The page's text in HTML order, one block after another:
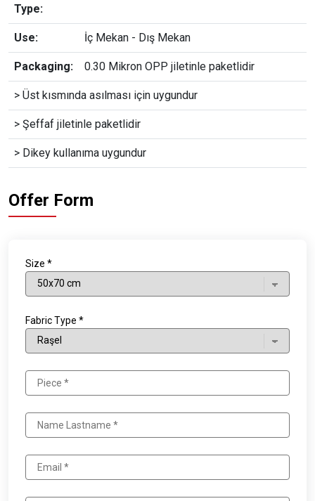
Type:
Use: İç Mekan - Dış Mekan
Packaging: 0.30 Mikron OPP jiletinle paketlidir
> Üst kısmında asılması için uygundur
> Şeffaf jiletinle paketlidir
> Dikey kullanıma uygundur
Offer Form
Size *
Fabric Type *